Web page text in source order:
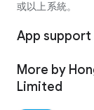
或以上系統。
App support
More by
Limited